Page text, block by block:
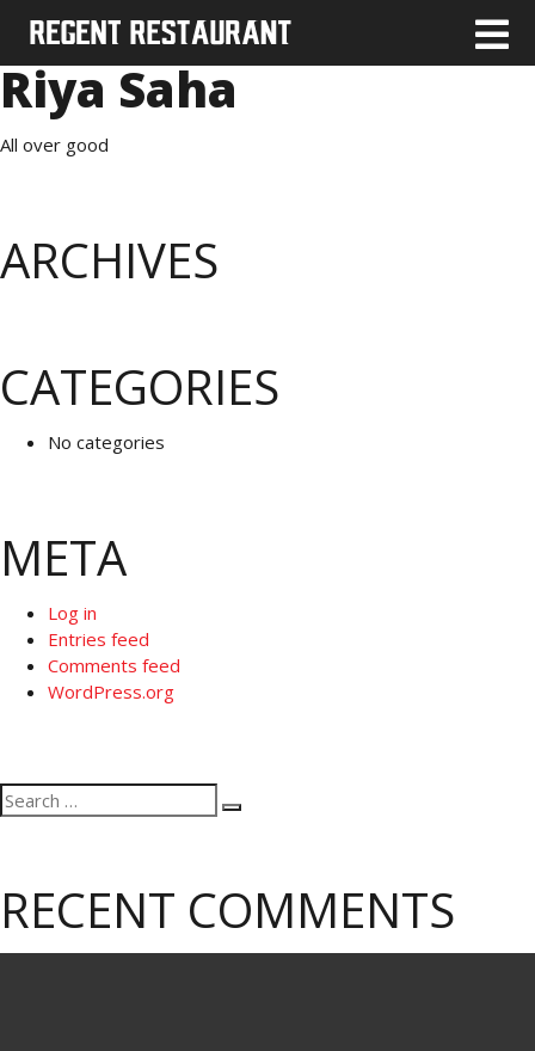
Riya Saha
All over good
ARCHIVES
CATEGORIES
No categories
META
Log in
Entries feed
Comments feed
WordPress.org
Search
for:
Search
RECENT COMMENTS